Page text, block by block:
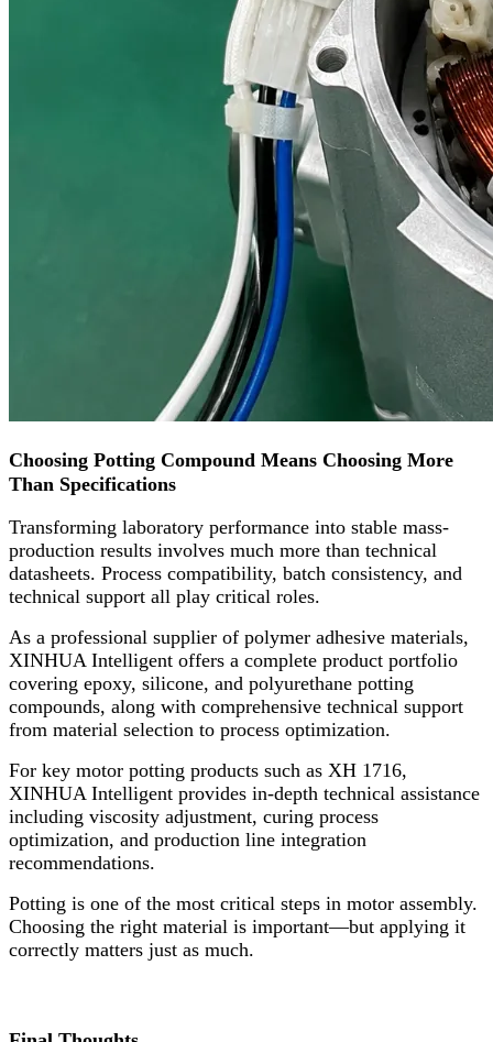
Choosing Potting Compound Means Choosing More
Than Specifications
Transforming laboratory performance into stable mass-
production results involves much more than technical
datasheets. Process compatibility, batch consistency, and
technical support all play critical roles.
As a professional supplier of polymer adhesive materials,
XINHUA Intelligent offers a complete product portfolio
covering epoxy, silicone, and polyurethane potting
compounds, along with comprehensive technical support
from material selection to process optimization.
For key motor potting products such as XH 1716,
XINHUA Intelligent provides in-depth technical assistance
including viscosity adjustment, curing process
optimization, and production line integration
recommendations.
Potting is one of the most critical steps in motor assembly.
Choosing the right material is important—but applying it
correctly matters just as much.